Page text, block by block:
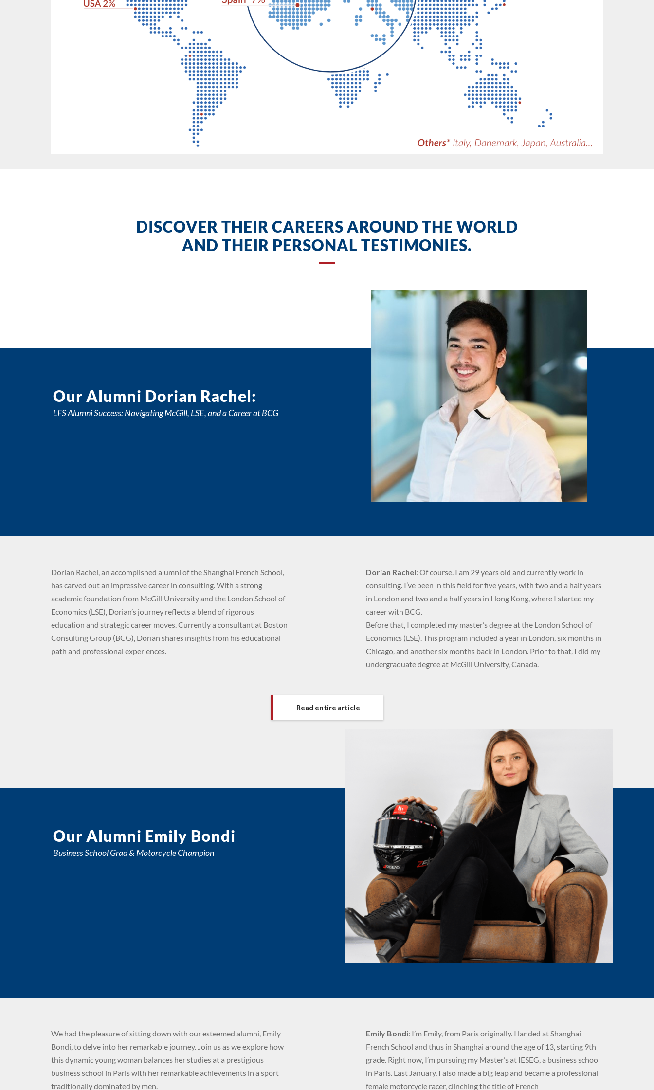
DISCOVER THEIR CAREERS AROUND THE WORLD
AND THEIR PERSONAL TESTIMONIES.
Our Alumni Dorian Rachel:
LFS Alumni Success: Navigating McGill, LSE, and a Career at BCG
Dorian Rachel, an accomplished alumni of the Shanghai French School,
has carved out an impressive career in consulting. With a strong
academic foundation from McGill University and the London School of
Economics (LSE), Dorian’s journey reflects a blend of rigorous
education and strategic career moves. Currently a consultant at Boston
Consulting Group (BCG), Dorian shares insights from his educational
path and professional experiences.
Dorian Rachel: Of course. I am 29 years old and currently work in
consulting. I’ve been in this field for five years, with two and a half years
in London and two and a half years in Hong Kong, where I started my
career with BCG.
Before that, I completed my master’s degree at the London School of
Economics (LSE). This program included a year in London, six months in
Chicago, and another six months back in London. Prior to that, I did my
undergraduate degree at McGill University, Canada.
Read entire article
Our Alumni Emily Bondi
Business School Grad & Motorcycle Champion
We had the pleasure of sitting down with our esteemed alumni, Emily
Bondi, to delve into her remarkable journey. Join us as we explore how
this dynamic young woman balances her studies at a prestigious
business school in Paris with her remarkable achievements in a sport
traditionally dominated by men.
Emily Bondi: I’m Emily, from Paris originally. I landed at Shanghai
French School and thus in Shanghai around the age of 13, starting 9th
grade. Right now, I’m pursuing my Master’s at IESEG, a business school
in Paris. Last January, I also made a big leap and became a professional
female motorcycle racer, clinching the title of French